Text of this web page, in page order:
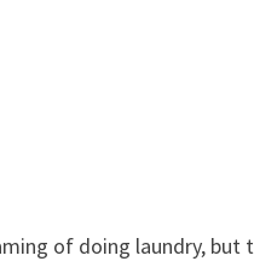
of doing laundry,